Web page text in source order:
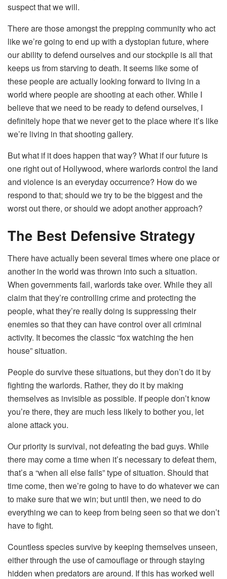
suspect that we will.
There are those amongst the prepping community who act
like we’re going to end up with a dystopian future, where
our ability to defend ourselves and our stockpile is all that
keeps us from starving to death. It seems like some of
these people are actually looking forward to living in a
world where people are shooting at each other. While I
believe that we need to be ready to defend ourselves, I
definitely hope that we never get to the place where it’s like
we’re living in that shooting gallery.
But what if it does happen that way? What if our future is
one right out of Hollywood, where warlords control the land
and violence is an everyday occurrence? How do we
respond to that; should we try to be the biggest and the
worst out there, or should we adopt another approach?
The Best Defensive Strategy
There have actually been several times where one place or
another in the world was thrown into such a situation.
When governments fail, warlords take over. While they all
claim that they’re controlling crime and protecting the
people, what they’re really doing is suppressing their
enemies so that they can have control over all criminal
activity. It becomes the classic “fox watching the hen
house” situation.
People do survive these situations, but they don’t do it by
fighting the warlords. Rather, they do it by making
themselves as invisible as possible. If people don’t know
you’re there, they are much less likely to bother you, let
alone attack you.
Our priority is survival, not defeating the bad guys. While
there may come a time when it’s necessary to defeat them,
that’s a “when all else fails” type of situation. Should that
time come, then we’re going to have to do whatever we can
to make sure that we win; but until then, we need to do
everything we can to keep from being seen so that we don’t
have to fight.
Countless species survive by keeping themselves unseen,
either through the use of camouflage or through staying
hidden when predators are around. If this has worked well